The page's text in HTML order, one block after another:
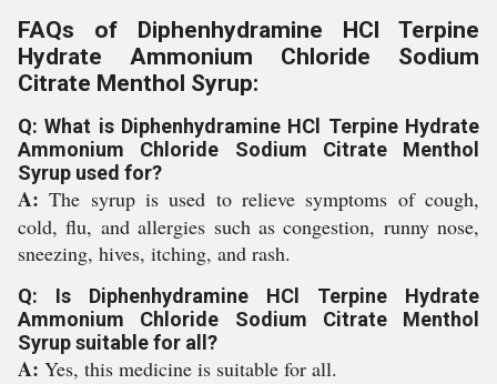
FAQs of Diphenhydramine HCl Terpine
Hydrate Ammonium Chloride Sodium
Citrate Menthol Syrup:
Q: What is Diphenhydramine HCl Terpine Hydrate
Ammonium Chloride Sodium Citrate Menthol
Syrup used for?
A:The syrup is used to relieve symptoms of cough,
cold, flu, and allergies such as congestion, runny nose,
sneezing, hives, itching, and rash.
Q: Is Diphenhydramine HCl Terpine Hydrate
Ammonium Chloride Sodium Citrate Menthol
Syrup suitable for all?
A: Yes, this medicine is suitable for all.